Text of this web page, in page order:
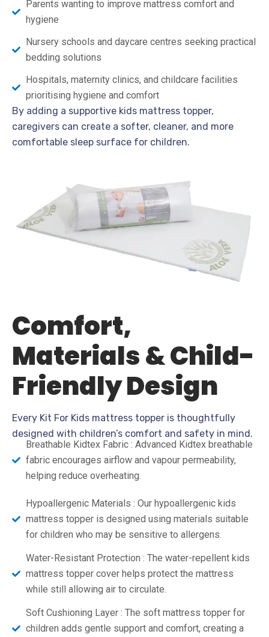
Parents wanting to improve mattress comfort and
hygiene
Nursery schools and daycare centres seeking practical
bedding solutions
Hospitals, maternity clinics, and childcare facilities
prioritising hygiene and comfort
By adding a supportive kids mattress topper,
caregivers can create a softer, cleaner, and more
comfortable sleep surface for children.
Comfort,
Materials & Child-
Friendly Design
Every Kit For Kids mattress topper is thoughtfully
designed with children’s comfort and safety in mind.
Breathable Kidtex Fabric : Advanced Kidtex breathable
fabric encourages airflow and vapour permeability,
helping reduce overheating.
Hypoallergenic Materials : Our hypoallergenic kids
mattress topper is designed using materials suitable
for children who may be sensitive to allergens.
Water-Resistant Protection : The water-repellent kids
mattress topper cover helps protect the mattress
while still allowing air to circulate.
Soft Cushioning Layer : The soft mattress topper for
children adds gentle support and comfort, creating a